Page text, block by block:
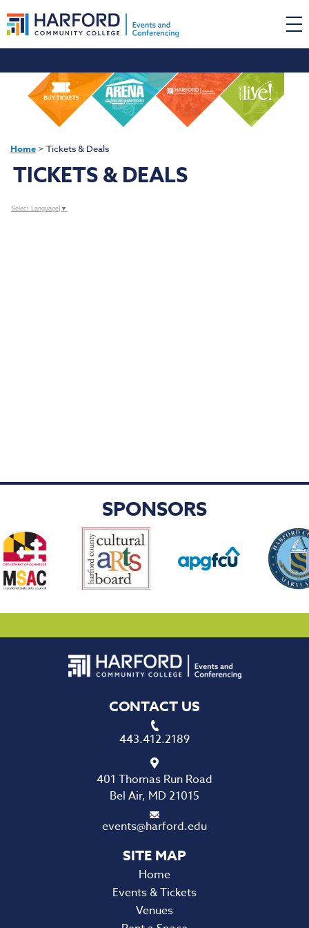
Home > Tickets & Deals
TICKETS & DEALS
Select Language ▼
SPONSORS
CONTACT US
443.412.2189
401 Thomas Run Road
Bel Air, MD 21015
events@harford.edu
Home
Events & Tickets
Venues